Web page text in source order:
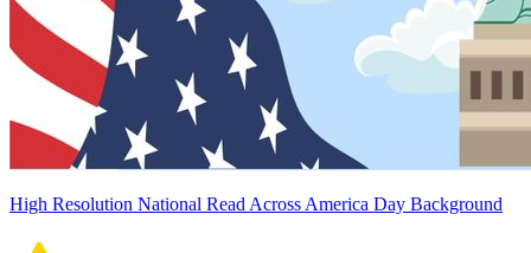
High Resolution National Read Across America Day Background